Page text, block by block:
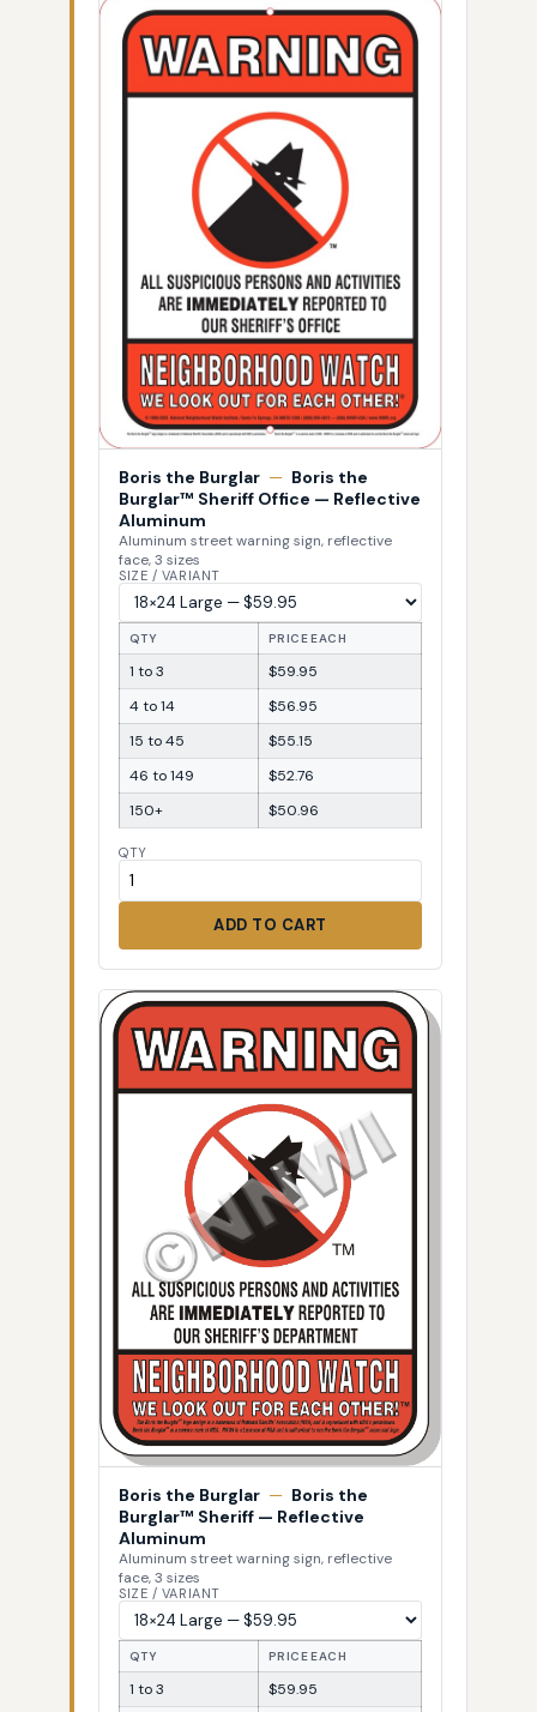
Boris the Burglar — Boris the
Burglar™ Sheriff Office — Reflective
Aluminum
Aluminum street warning sign, reflective
face, 3 sizes
SIZE / VARIANT
QTY PRICE EACH
1 to 3
$59.95
4 to 14
$56.95
15 to 45
$55.15
46 to 149
$52.76
150+
$50.96
QTY
ADD TO CART
Boris the Burglar — Boris the
Burglar™ Sheriff — Reflective
Aluminum
Aluminum street warning sign, reflective
face, 3 sizes
SIZE / VARIANT
QTY PRICE EACH
1 to 3
$59.95